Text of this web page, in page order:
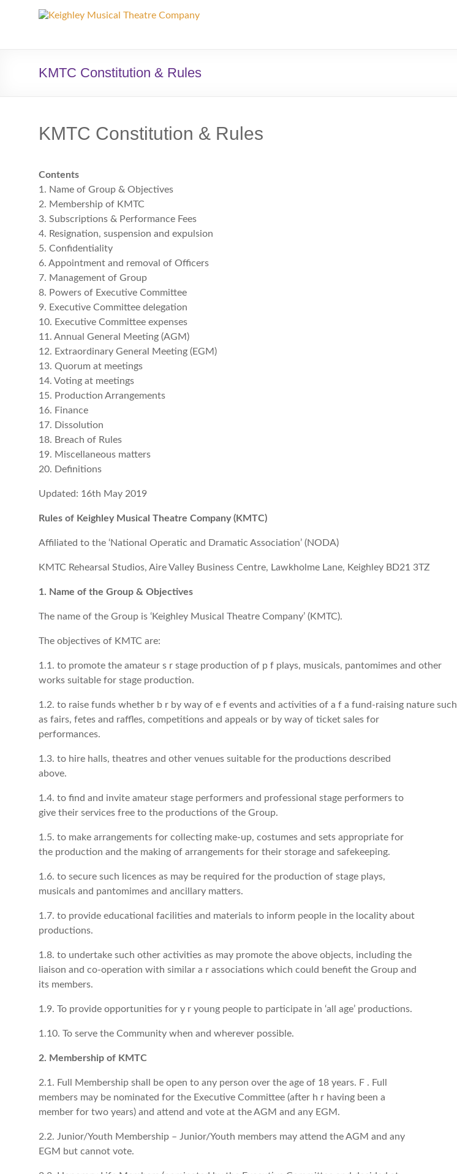
Keighley
Theatre
home
quality
musicals
and
pantomime
in
West
Yorkshire
KMTC Constitution & Rules
KMTC Constitution & Rules
Contents
1. Name of Group & Objectives
2. Membership of KMTC
3. Subscriptions & Performance Fees
4. Resignation, suspension and expulsion
5. Confidentiality
6. Appointment and removal of Officers
7. Management of Group
8. Powers of Executive Committee
9. Executive Committee delegation
10. Executive Committee expenses
11. Annual General Meeting (AGM)
12. Extraordinary General Meeting (EGM)
13. Quorum at meetings
14. Voting at meetings
15. Production Arrangements
16. Finance
17. Dissolution
18. Breach of Rules
19. Miscellaneous matters
20. Definitions
Updated: 16th May 2019
Rules of Keighley Musical Theatre Company (KMTC)
Affiliated to the ‘National Operatic and Dramatic Association’ (NODA)
KMTC Rehearsal Studios, Aire Valley Business Centre, Lawkholme Lane, Keighley BD21 3TZ
1. Name of the Group & Objectives
The name of the Group is ‘Keighley Musical Theatre Company’ (KMTC).
The objectives of KMTC are:
1.1. to promote the amateur s r stage production of p f plays, musicals, pantomimes and other
works suitable for stage production.
1.2. to raise funds whether b r by way of e f events and activities of a f a fund-raising nature such
as fairs, fetes and raffles, competitions and appeals or by way of ticket sales for
performances.
1.3. to hire halls, theatres and other venues suitable for the productions described
above.
1.4. to find and invite amateur stage performers and professional stage performers to
give their services free to the productions of the Group.
1.5. to make arrangements for collecting make-up, costumes and sets appropriate for
the production and the making of arrangements for their storage and safekeeping.
1.6. to secure such licences as may be required for the production of stage plays,
musicals and pantomimes and ancillary matters.
1.7. to provide educational facilities and materials to inform people in the locality about
productions.
1.8. to undertake such other activities as may promote the above objects, including the
liaison and co-operation with similar a r associations which could benefit the Group and
its members.
1.9. To provide opportunities for y r young people to participate in ‘all age’ productions.
1.10. To serve the Community when and wherever possible.
2. Membership of KMTC
2.1. Full Membership shall be open to any person over the age of 18 years. F . Full
members may be nominated for the Executive Committee (after h r having been a
member for two years) and attend and vote at the AGM and any EGM.
2.2. Junior/Youth Membership – Junior/Youth members may attend the AGM and any
EGM but cannot vote.